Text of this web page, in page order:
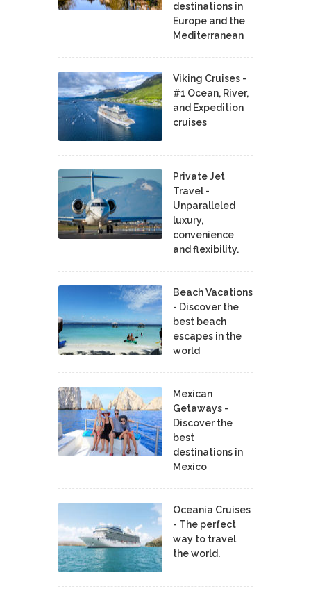
destinations in
Europe and the
Mediterranean
Viking Cruises -
#1 Ocean, River,
and Expedition
cruises
Private Jet
Travel -
Unparalleled
luxury,
convenience
and flexibility.
Beach Vacations
- Discover the
best beach
escapes in the
world
Mexican
Getaways -
Discover the
best
destinations in
Mexico
Oceania Cruises
- The perfect
way to travel
the world.